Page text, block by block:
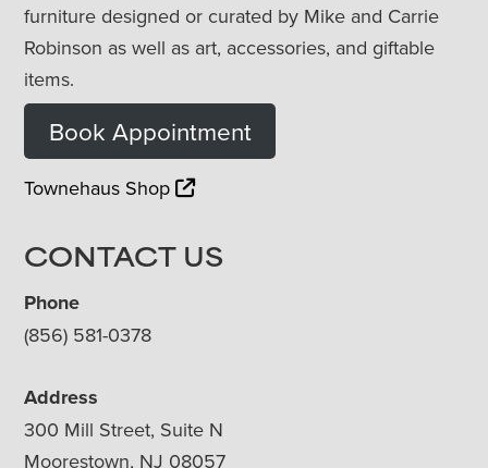
furniture designed or curated by Mike and Carrie
Robinson as well as art, accessories, and giftable
items.
Book Appointment
Townehaus Shop
CONTACT US
Phone
(856) 581-0378
Address
300 Mill Street, Suite N
Moorestown, NJ 08057